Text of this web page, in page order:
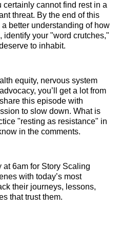
certainly cannot find rest in a
threat. By the end of this
better understanding of how
identify your "word crutches,"
to inhabit.
equity, nervous system
you’ll get a lot from
this episode with
to slow down. What is
"resting as resistance" in
in the comments.
6am for Story Scaling
with today’s most
their journeys, lessons,
that trust them.